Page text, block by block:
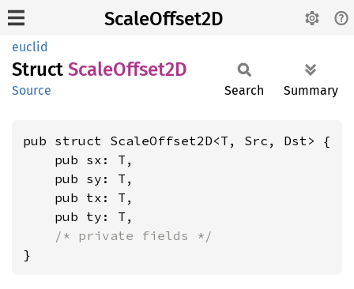
ScaleOffset2D
euclid
Struct ScaleOffset2D
Source Search Summary
pub struct ScaleOffset2D<T, Src, Dst> {
    pub sx: T,
    pub sy: T,
    pub tx: T,
    pub ty: T,
/* private fields */
}